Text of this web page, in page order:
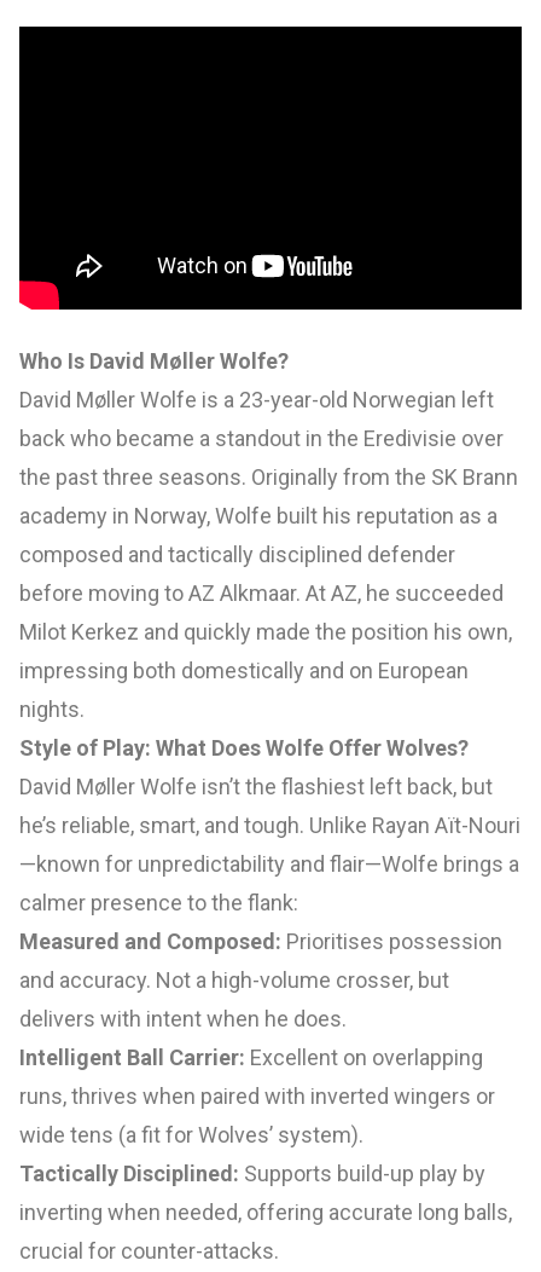
Who Is David Møller Wolfe?
David Møller Wolfe is a 23-year-old Norwegian left
back who became a standout in the Eredivisie over
the past three seasons. Originally from the SK Brann
academy in Norway, Wolfe built his reputation as a
composed and tactically disciplined defender
before moving to AZ Alkmaar. At AZ, he succeeded
Milot Kerkez and quickly made the position his own,
impressing both domestically and on European
nights.
Style of Play: What Does Wolfe Offer Wolves?
David Møller Wolfe isn’t the flashiest left back, but
he’s reliable, smart, and tough. Unlike Rayan Aït-Nouri
—known for unpredictability and flair—Wolfe brings a
calmer presence to the flank:
Measured and Composed: Prioritises possession
and accuracy. Not a high-volume crosser, but
delivers with intent when he does.
Intelligent Ball Carrier: Excellent on overlapping
runs, thrives when paired with inverted wingers or
wide tens (a fit for Wolves’ system).
Tactically Disciplined: Supports build-up play by
inverting when needed, offering accurate long balls,
crucial for counter-attacks.